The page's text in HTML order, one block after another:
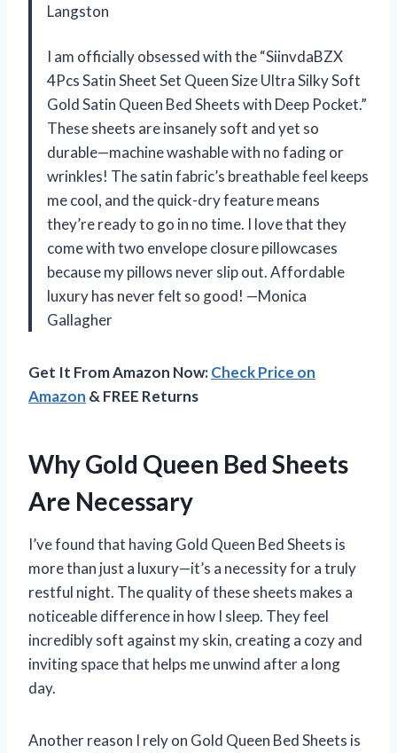
Langston
I am officially obsessed with the “SiinvdaBZX
4Pcs Satin Sheet Set Queen Size Ultra Silky Soft
Gold Satin Queen Bed Sheets with Deep Pocket.”
These sheets are insanely soft and yet so
durable—machine washable with no fading or
wrinkles! The satin fabric’s breathable feel keeps
me cool, and the quick-dry feature means
they’re ready to go in no time. I love that they
come with two envelope closure pillowcases
because my pillows never slip out. Affordable
luxury has never felt so good! —Monica
Gallagher
Get It From Amazon Now:Check Price on
Amazon & FREE Returns
Why Gold Queen Bed Sheets
Are Necessary
I’ve found that having Gold Queen Bed Sheets is
more than just a luxury—it’s a necessity for a truly
restful night. The quality of these sheets makes a
noticeable difference in how I sleep. They feel
incredibly soft against my skin, creating a cozy and
inviting space that helps me unwind after a long
day.
Another reason I rely on Gold Queen Bed Sheets is